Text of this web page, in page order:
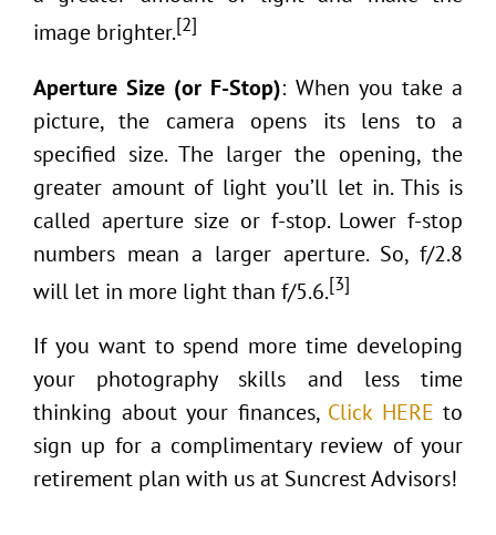
image brighter.[2]
Aperture Size (or F-Stop): When you take a
picture, the camera opens its lens to a
specified size. The larger the opening, the
greater amount of light you’ll let in. This is
called aperture size or f-stop. Lower f-stop
numbers mean a larger aperture. So, f/2.8
will let in more light than f/5.6.[3]
If you want to spend more time developing
your photography skills and less time
thinking about your finances, Click HERE to
sign up for a complimentary review of your
retirement plan with us at Suncrest Advisors!